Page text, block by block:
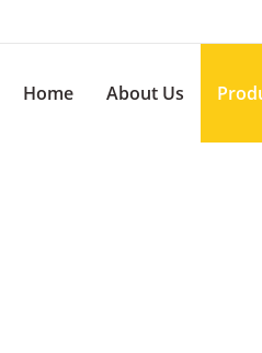
Home About Us